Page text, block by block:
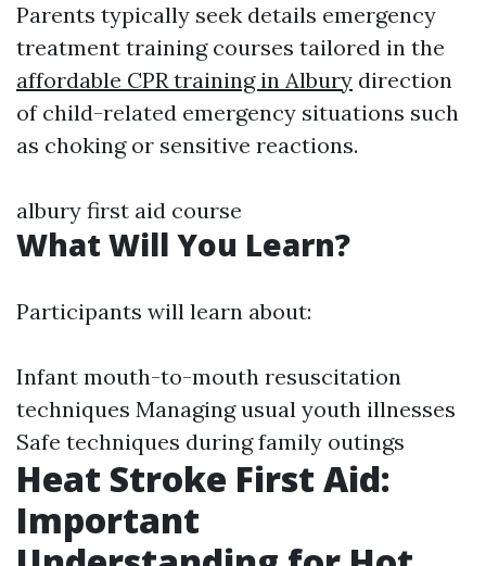
Parents typically seek details emergency
treatment training courses tailored in the
affordable CPR training in Albury direction
of child-related emergency situations such
as choking or sensitive reactions.
albury first aid course
What Will You Learn?
Participants will learn about:
Infant mouth-to-mouth resuscitation
techniques Managing usual youth illnesses
Safe techniques during family outings
Heat Stroke First Aid:
Important